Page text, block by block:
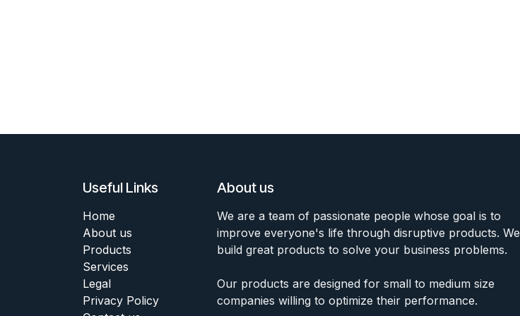
Useful Links
Home
About us
Products
Services
Legal
Privacy Policy
About us
We are a team of passionate people whose goal is to
improve everyone's life through disruptive products. We
build great products to solve your business problems.
Our products are designed for small to medium size
companies willing to optimize their performance.